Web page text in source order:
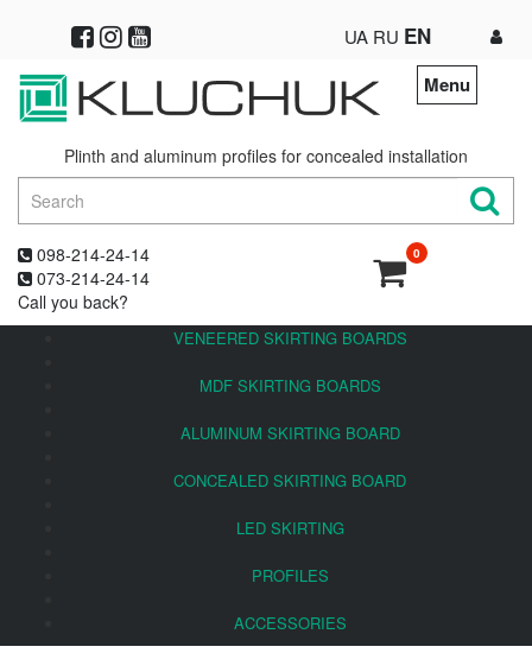
UA RU EN
Menu
Plinth and aluminum profiles for concealed installation
098-214-24-14
073-214-24-14
Call you back?
0
VENEERED SKIRTING BOARDS
MDF SKIRTING BOARDS
ALUMINUM SKIRTING BOARD
CONCEALED SKIRTING BOARD
LED SKIRTING
PROFILES
ACCESSORIES